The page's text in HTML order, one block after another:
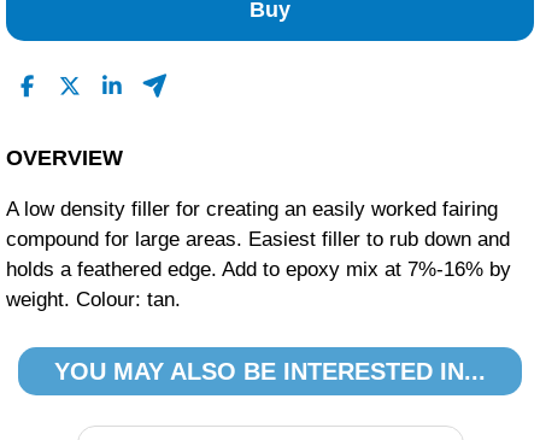
Buy
OVERVIEW
A low density filler for creating an easily worked fairing
compound for large areas. Easiest filler to rub down and
holds a feathered edge. Add to epoxy mix at 7%-16% by
weight. Colour: tan.
YOU MAY ALSO BE INTERESTED IN...